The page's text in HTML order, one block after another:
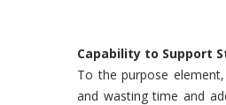
Capability to Support
To the purpose
and wasting time and